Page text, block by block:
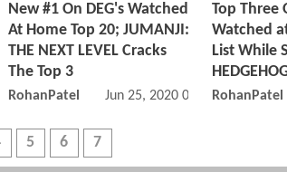
PM
New #1 On DEG's Watched
At Home Top 20; JUMANJI:
THE NEXT LEVEL Cracks
The Top 3
RohanPatel Jun 25, 2020 04:06 PM
Top Three
Watched
List While
RohanPatel
5 6 7